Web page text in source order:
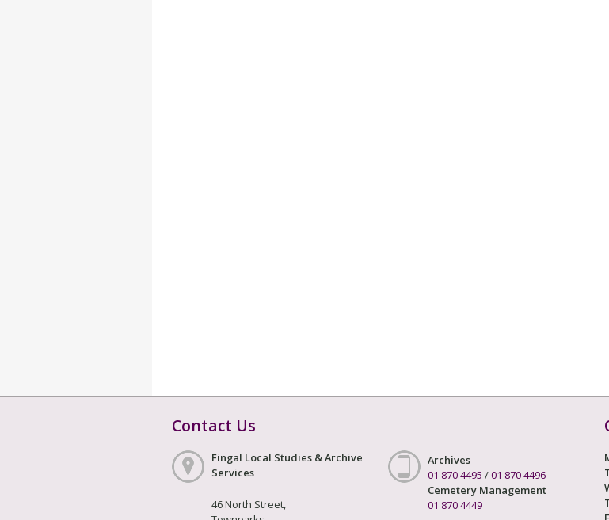
Contact Us
Fingal Local Studies & Archive
Services
46 North Street,
Archives
01 870 4495 /01 870 4496
Cemetery Management
01 870 4449